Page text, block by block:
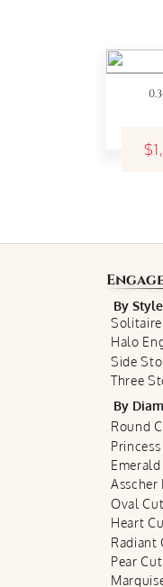
By Style
Solitaire
Halo
Side
Three
By
Round
Asscher
Oval
Heart
Radiant
Pear